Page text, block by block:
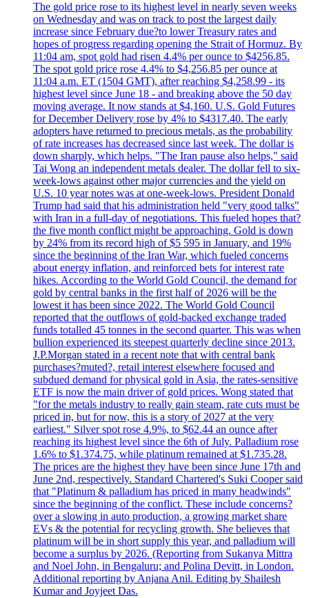
The gold price rose to its highest level in nearly seven weeks
on Wednesday and was on track to post the largest daily
increase since February due?to lower Treasury rates and
hopes of progress regarding opening the Strait of Hormuz. By
11:04 am, spot gold had risen 4.4% per ounce to $4256.85.
The spot gold price rose 4.4% to $4,256.85 per ounce at
11:04 a.m. ET (1504 GMT), after reaching $4,258.99 - its
highest level since June 18 - and breaking above the 50 day
moving average. It now stands at $4,160. U.S. Gold Futures
for December Delivery rose by 4% to $4317.40. The early
adopters have returned to precious metals, as the probability
of rate increases has decreased since last week. The dollar is
down sharply, which helps. "The Iran pause also helps," said
Tai Wong an independent metals dealer. The dollar fell to six-
week-lows against other major currencies and the yield on
U.S. 10 year notes was at one-week-lows. President Donald
Trump had said that his administration held "very good talks"
with Iran in a full-day of negotiations. This fueled hopes that?
the five month conflict might be approaching. Gold is down
by 24% from its record high of $5 595 in January, and 19%
since the beginning of the Iran War, which fueled concerns
about energy inflation, and reinforced bets for interest rate
hikes. According to the World Gold Council, the demand for
gold by central banks in the first half of 2026 will be the
lowest it has been since 2022. The World Gold Council
reported that the outflows of gold-backed exchange traded
funds totalled 45 tonnes in the second quarter. This was when
bullion experienced its steepest quarterly decline since 2013.
J.P.Morgan stated in a recent note that with central bank
purchases?muted?, retail interest elsewhere focused and
subdued demand for physical gold in Asia, the rates-sensitive
ETF is now the main driver of gold prices. Wong stated that
"for the metals industry to really gain steam, rate cuts must be
priced in, but for now, this is a story of 2027 at the very
earliest." Silver spot rose 4.9%, to $62.44 an ounce after
reaching its highest level since the 6th of July. Palladium rose
1.6% to $1.374.75, while platinum remained at $1.735.28.
The prices are the highest they have been since June 17th and
June 2nd, respectively. Standard Chartered's Suki Cooper said
that "Platinum & palladium has priced in many headwinds"
since the beginning of the conflict. These include concerns?
over a slowing in auto production, a growing market share
EVs & the potential for recycling growth. She believes that
platinum will be in short supply this year, and palladium will
become a surplus by 2026. (Reporting from Sukanya Mittra
and Noel John, in Bengaluru; and Polina Devitt, in London.
Additional reporting by Anjana Anil. Editing by Shailesh
Kumar and Joyjeet Das.